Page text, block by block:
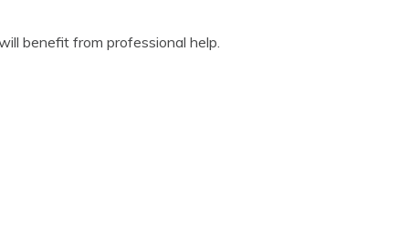
benefit from professional help.